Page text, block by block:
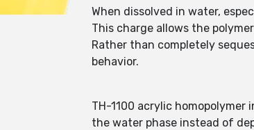
When dissolved in water,
This charge allows the
Rather than completely
behavior.
TH-1100 acrylic
the water phase instead of